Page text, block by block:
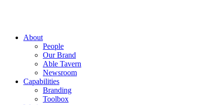
About
People
Our Brand
Able Tavern
Newsroom
Capabilities
Branding
Toolbox